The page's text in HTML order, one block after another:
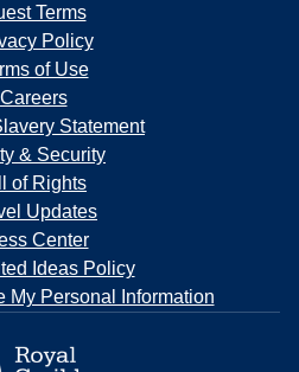
Terms
Policy
of Use
Careers
Statement
& Security
of Rights
Updates
Center
Ideas Policy
My Personal Information